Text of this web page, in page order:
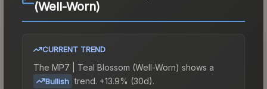
(Well-Worn)
CURRENT TREND
The MP7 | Teal Blossom (Well-Worn) shows a
Bullish trend. +13.9% (30d).